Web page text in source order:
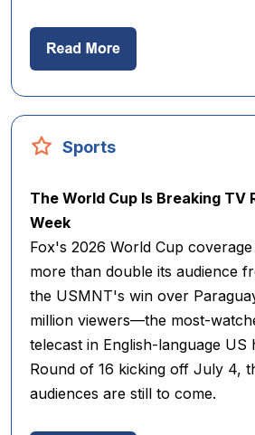
Sports
The World Cup Is Breaking TV
Week
Fox's 2026 World Cup
more than double its audience
the USMNT's win over
million viewers—the most-
telecast in English-language US
Round of 16 kicking off July 4,
audiences are still to come.